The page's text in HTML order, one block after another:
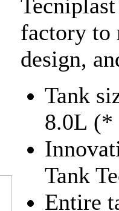
factory to
design,
Tank
8.0L (*
Tank
Entire